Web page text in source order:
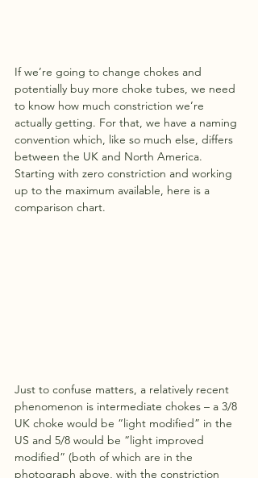
If we’re going to change chokes and
potentially buy more choke tubes, we need
to know how much constriction we’re
actually getting. For that, we have a naming
convention which, like so much else, differs
between the UK and North America.
Starting with zero constriction and working
up to the maximum available, here is a
comparison chart.
Just to confuse matters, a relatively recent
phenomenon is intermediate chokes – a 3/8
UK choke would be “light modified” in the
US and 5/8 would be “light improved
modified” (both of which are in the
photograph above, with the constriction